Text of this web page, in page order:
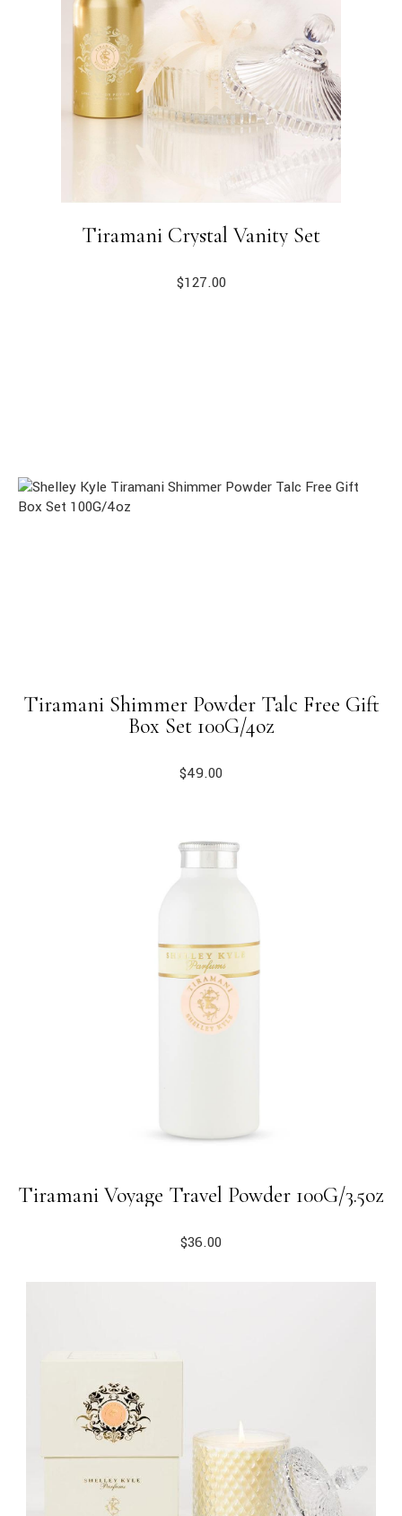
Tiramani Crystal Vanity Set
$127.00
Tiramani Shimmer Powder Talc Free Gift
Box Set 100G/4oz
$49.00
Tiramani Voyage Travel Powder 100G/3.5oz
$36.00